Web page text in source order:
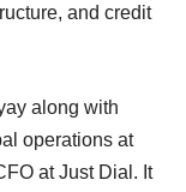
and credit
along with
operations at
at Just Dial. It